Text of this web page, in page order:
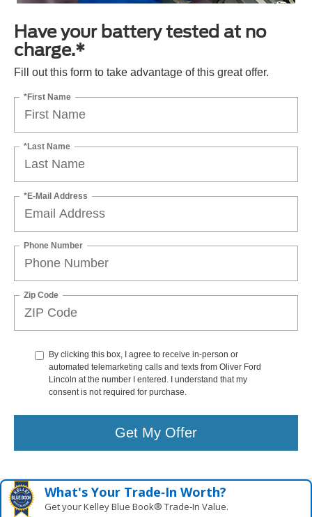
Have your battery tested at no
charge.*
Fill out this form to take advantage of this great offer.
*First Name
*Last Name
*E-Mail Address
Phone Number
Zip Code
By clicking this box, I agree to receive in-person or
automated telemarketing calls and texts from Oliver Ford
Lincoln at the number I entered. I understand that my
consent is not required for purchase.
Get My Offer
What's Your Trade‑In Worth?
Get your Kelley Blue Book® Trade‑In Value.